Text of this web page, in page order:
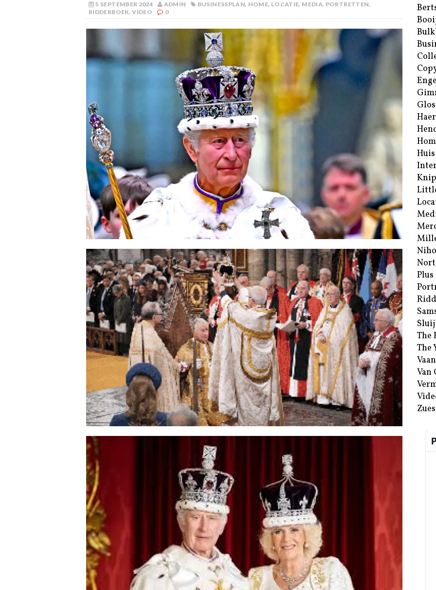
5 SEPTEMBER 2024 ADMIN BUSINESSPLAN, HOME, LOCATIE, MEDIA, PORTRETTEN,
RIDDERBOEK,VIDEO 0
Plus
The
The
Van